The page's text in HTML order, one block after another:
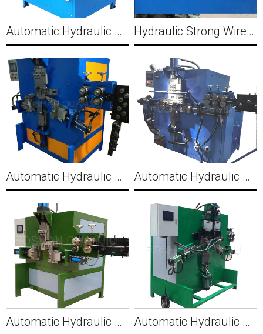
Automatic Hydraulic Sheet Wire Handle Clamp with Hole Making Machine C004 Hydraulic Strong Wire Forming Machine for Claw Nails to Fix Wood in Construction MWM492
Automatic Hydraulic Wire Hanger Hook Making Machine C006 Automatic Hydraulic Wire M Buckle Making Machine C007
Automatic Hydraulic Wire Holder Clip Making Machine C008 Automatic Hydraulic Wire Square Buckle Making Machine C009